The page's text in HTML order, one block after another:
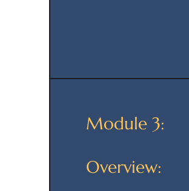
Module 3:
Overview: